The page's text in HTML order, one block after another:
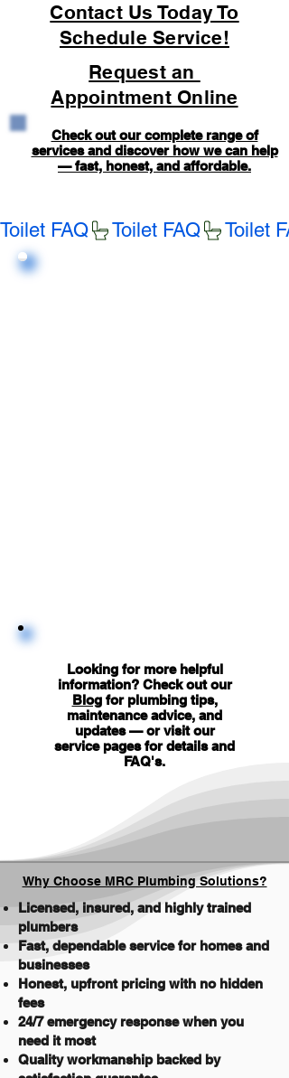
Contact Us Today To
Schedule Service!
Request an
Appointment Online
Check out our complete range of
services and discover how we can help
— fast, honest, and affordable.
Toilet FAQ
Looking for more helpful
information? Check out our
Blogfor plumbing tips,
maintenance advice, and
updates — or visit our
service pages for details and
FAQ's.
Why Choose MRC Plumbing Solutions?
Licensed, insured, and highly trained
plumbers
Fast, dependable service for homes and
businesses
Honest, upfront pricing with no hidden
fees
24/7 emergency response when you
need it most
Quality workmanship backed by